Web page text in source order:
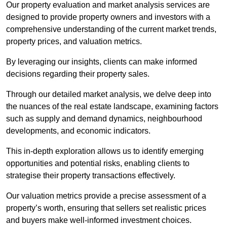
Our property evaluation and market analysis services are
designed to provide property owners and investors with a
comprehensive understanding of the current market trends,
property prices, and valuation metrics.
By leveraging our insights, clients can make informed
decisions regarding their property sales.
Through our detailed market analysis, we delve deep into
the nuances of the real estate landscape, examining factors
such as supply and demand dynamics, neighbourhood
developments, and economic indicators.
This in-depth exploration allows us to identify emerging
opportunities and potential risks, enabling clients to
strategise their property transactions effectively.
Our valuation metrics provide a precise assessment of a
property’s worth, ensuring that sellers set realistic prices
and buyers make well-informed investment choices.